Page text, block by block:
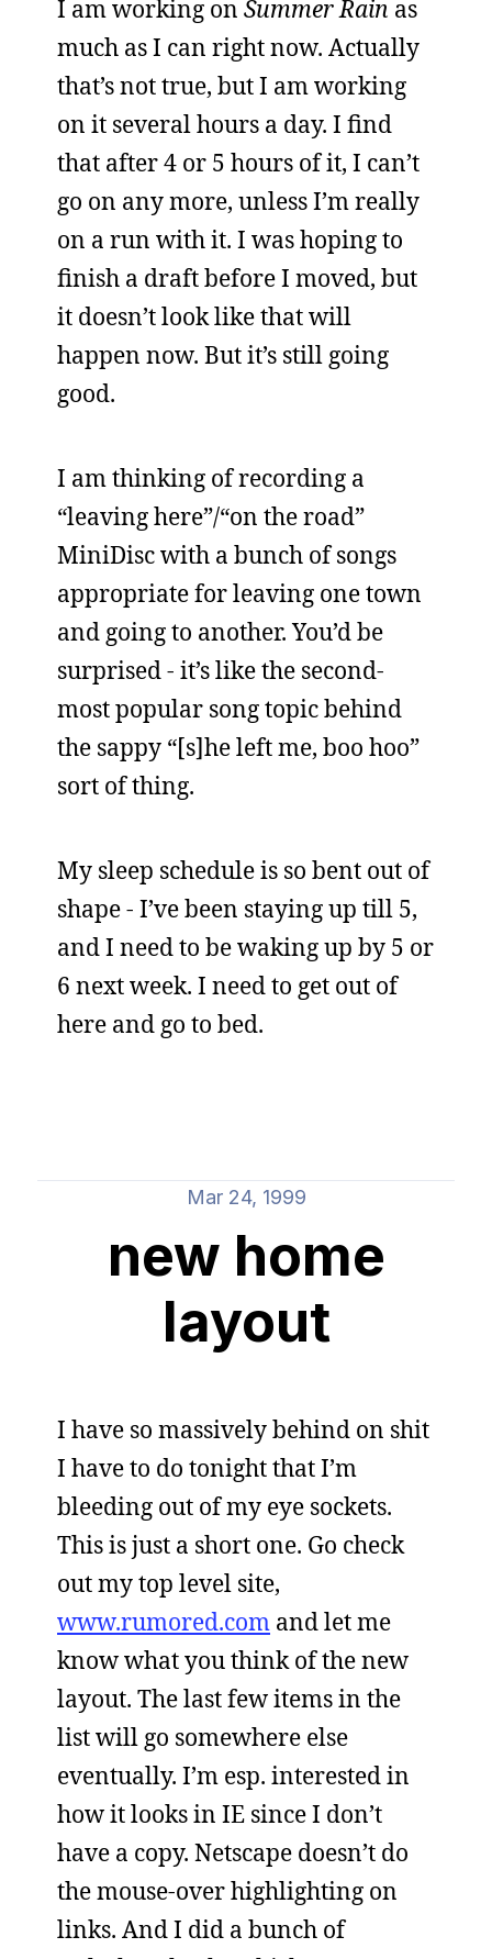
I am working on Summer Rain as
much as I can right now. Actually
that’s not true, but I am working
on it several hours a day. I find
that after 4 or 5 hours of it, I can’t
go on any more, unless I’m really
on a run with it. I was hoping to
finish a draft before I moved, but
it doesn’t look like that will
happen now. But it’s still going
good.
I am thinking of recording a
“leaving here”/“on the road”
MiniDisc with a bunch of songs
appropriate for leaving one town
and going to another. You’d be
surprised - it’s like the second-
most popular song topic behind
the sappy “[s]he left me, boo hoo”
sort of thing.
My sleep schedule is so bent out of
shape - I’ve been staying up till 5,
and I need to be waking up by 5 or
6 next week. I need to get out of
here and go to bed.
Mar 24, 1999
new home
layout
I have so massively behind on shit
I have to do tonight that I’m
bleeding out of my eye sockets.
This is just a short one. Go check
out my top level site,
www.rumored.com and let me
know what you think of the new
layout. The last few items in the
list will go somewhere else
eventually. I’m esp. interested in
how it looks in IE since I don’t
have a copy. Netscape doesn’t do
the mouse-over highlighting on
links. And I did a bunch of